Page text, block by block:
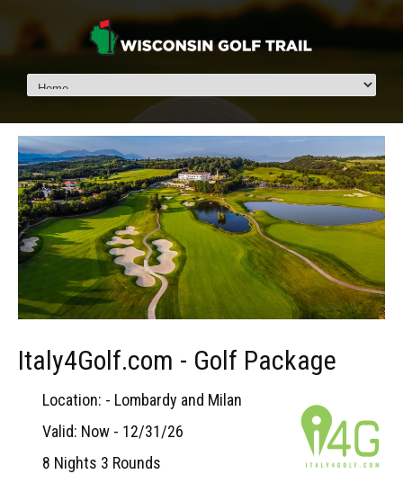
Italy4Golf.com - Golf Package
Location: - Lombardy and Milan
Valid: Now - 12/31/26
8 Nights 3 Rounds